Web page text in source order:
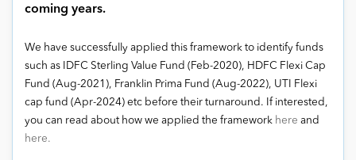
coming years.
We have successfully applied this framework to identify funds
such as IDFC Sterling Value Fund (Feb-2020), HDFC Flexi Cap
Fund (Aug-2021), Franklin Prima Fund (Aug-2022), UTI Flexi
cap fund (Apr-2024) etc before their turnaround. If interested,
you can read about how we applied the framework here and
here.